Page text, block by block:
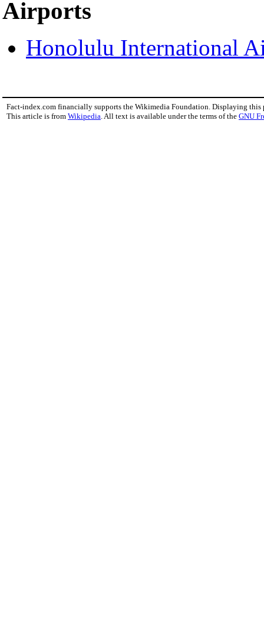
Airports
Honolulu International
Fact-index.com financially supports the Wikimedia Foundation. Displaying this
This article is from Wikipedia . All text is available under the terms of the GNU